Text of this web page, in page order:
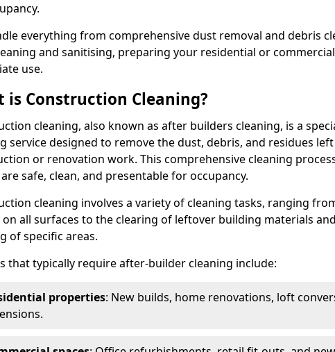
everything from comprehensive dust removal and debris
and sanitising, preparing your residential or
use.
is Construction Cleaning?
cleaning, also known as after builders cleaning, is a
service designed to remove the dust, debris, and residues
or renovation work. This comprehensive cleaning
safe, clean, and presentable for occupancy.
cleaning involves a variety of cleaning tasks, ranging
all surfaces to the clearing of leftover building materials
of specific areas.
that typically require after-builder cleaning include:
properties: New builds, home renovations, loft